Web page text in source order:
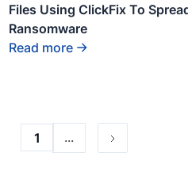
Files Using ClickFix To
Ransomware
Read more
1 ...